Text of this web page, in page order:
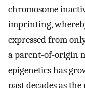
chromosome
imprinting,
expressed from
a parent-of-origin
epigenetics has
past decades as